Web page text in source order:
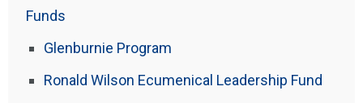
Funds
Glenburnie Program
Ronald Wilson Ecumenical Leadership Fund